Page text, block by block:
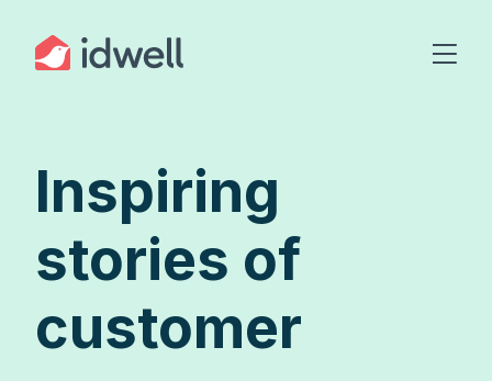
Inspiring
stories of
customer